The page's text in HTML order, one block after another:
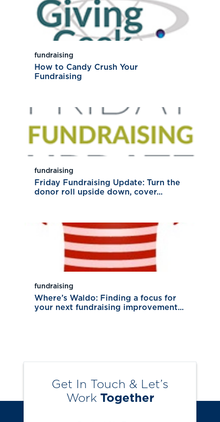
fundraising
How to Candy Crush Your
Fundraising
fundraising
Friday Fundraising Update: Turn the
donor roll upside down, cover...
fundraising
Where’s Waldo: Finding a focus for
your next fundraising improvement...
Get In Touch & Let’s
Work Together